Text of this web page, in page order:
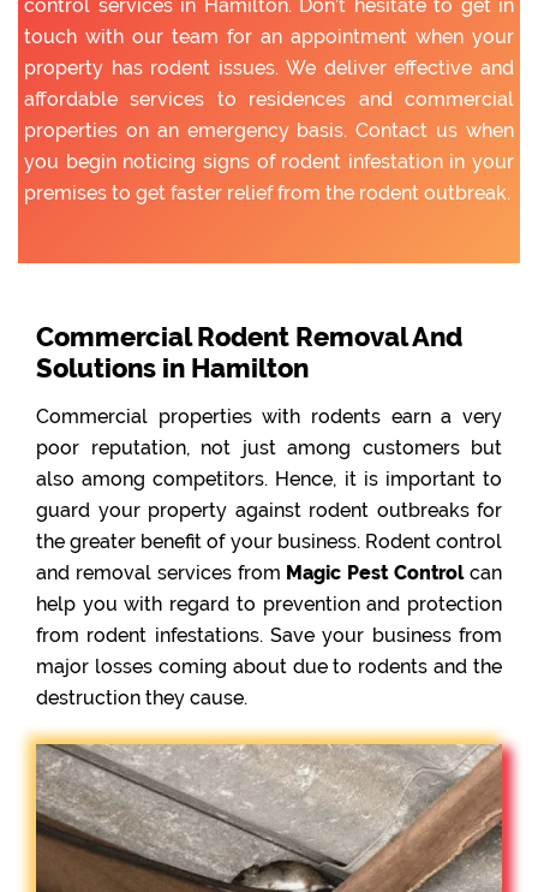
control services in Hamilton. Don’t hesitate to get in
touch with our team for an appointment when your
property has rodent issues. We deliver effective and
affordable services to residences and commercial
properties on an emergency basis. Contact us when
you begin noticing signs of rodent infestation in your
premises to get faster relief from the rodent outbreak.
Commercial Rodent Removal And
Solutions in Hamilton
Commercial properties with rodents earn a very
poor reputation, not just among customers but
also among competitors. Hence, it is important to
guard your property against rodent outbreaks for
the greater benefit of your business. Rodent control
and removal services from Magic Pest Controlcan
help you with regard to prevention and protection
from rodent infestations. Save your business from
major losses coming about due to rodents and the
destruction they cause.